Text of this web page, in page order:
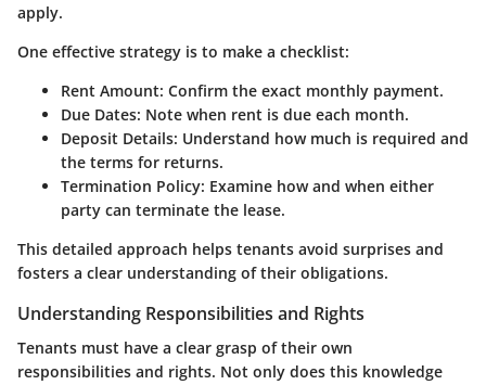
apply.
One effective strategy is to make a checklist:
Rent Amount: Confirm the exact monthly payment.
Due Dates: Note when rent is due each month.
Deposit Details: Understand how much is required and
the terms for returns.
Termination Policy: Examine how and when either
party can terminate the lease.
This detailed approach helps tenants avoid surprises and
fosters a clear understanding of their obligations.
Understanding Responsibilities and Rights
Tenants must have a clear grasp of their own
responsibilities and rights. Not only does this knowledge